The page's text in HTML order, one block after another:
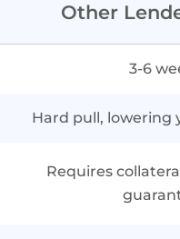
Other
3-6
Hard pull, lowering
Requires